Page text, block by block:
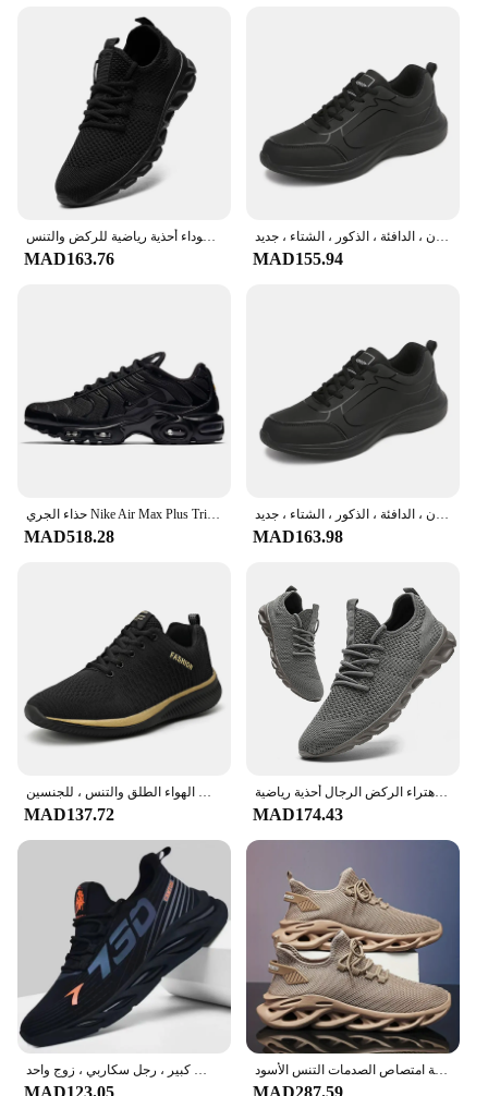
Step into the world of sport with our versatile sport
shoes for man, designed to cater to the active
lifestyle of the modern athlete. The shoes' high-
quality synthetic leather and mesh upper provide
both durability and breathability, ensuring your feet
stay cool and dry during intense workouts. The
lightweight construction is complemented by
superior cushioning, offering unparalleled comfort
that can withstand the rigors of any sporting
**Adaptable and Stylish**
that make them stand out on the court or track.
Whether you're running, playing basketball, or
engaging in any other sport, these shoes will keep
you looking sharp while you perform at your best.
The removable insoles allow for customized fit and
support, ensuring that your feet are snug and
**Versatile and Reliable**
Our sport shoes for man are not just for the gym;
casual settings. The combination of durability and
style makes them a reliable choice for daily wear,
whether you're heading to the office or meeting
friends for a casual outing. With the added benefit
of being available for wholesale and vendor
purchase, these sport shoes for man are a smart
investment for retailers looking to stock up on
quality athletic footwear for their customers.
أحذية رياضية كاجوال للرجال خفيفة بيضاء في الهواء الطلق شبكة تنفس سوداء أحذية رياضية للركض والتنس
MAD163.76
الرجال المضادة للانزلاق تنفس أحذية رياضية ، أحذية المشي ، الدانتيل يصل ، لينة ، عادية ، خفيفة الوزن ، الدافئة ، الذكور ، الشتاء ، جديد
MAD155.94
MAD518.28 MAD163.98
MAD137.72
رائجة البيع رجل خفيفة احذية الجري مريحة تنفس الرجال حذاء رياضة عادية المضادة للانزلاق ومقاومة للاهتراء الركض الرجال أحذية رياضية
MAD174.43
MAD123.05
الرجال الرياضة الجري الأسود أحذية للمشي أحذية رياضية كاجوال البني في الهواء الطلق تنفس شبكة المرأة خفيفة امتصاص الصدمات التنس الأسود
MAD287.59